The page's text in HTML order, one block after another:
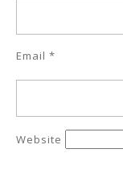
Email *
Website